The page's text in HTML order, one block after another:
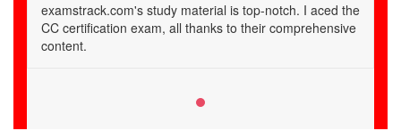
examstrack.com's study material is top-notch. I aced the
CC certification exam, all thanks to their comprehensive
content.